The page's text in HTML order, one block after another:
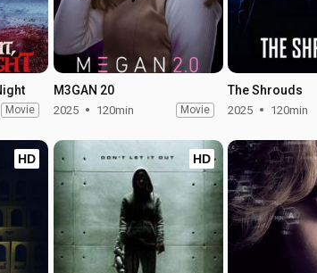
Movie
M3GAN 20
2025 120min Movie
The Shrouds
2025 120min
HD HD